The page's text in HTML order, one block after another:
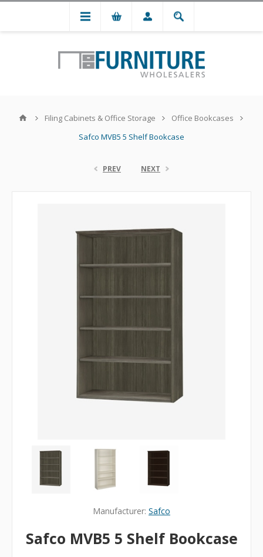
Filing Cabinets & Office Storage
Office Bookcases
Safco MVB5 5 Shelf Bookcase
PREV NEXT
Manufacturer: Safco
Safco MVB5 5 Shelf Bookcase